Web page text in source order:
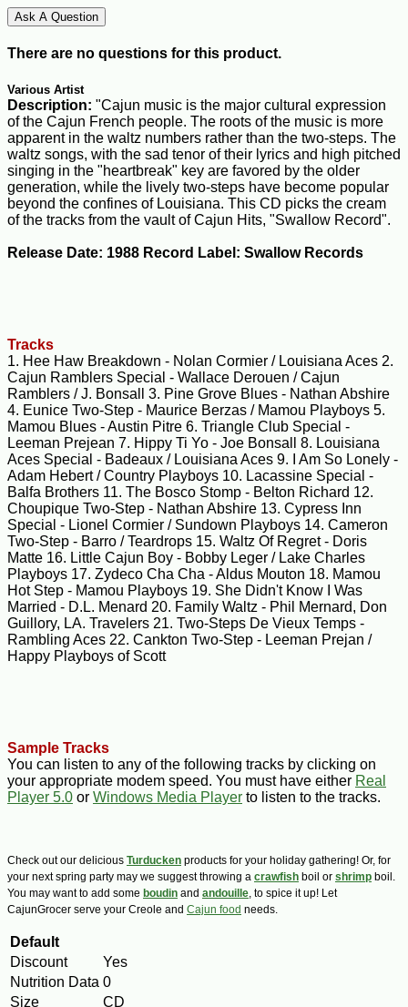
Ask A Question
There are no questions for this product.
Various Artist
Description: "Cajun music is the major cultural expression
of the Cajun French people. The roots of the music is more
apparent in the waltz numbers rather than the two-steps. The
waltz songs, with the sad tenor of their lyrics and high pitched
singing in the "heartbreak" key are favored by the older
generation, while the lively two-steps have become popular
beyond the confines of Louisiana. This CD picks the cream
of the tracks from the vault of Cajun Hits, "Swallow Record".
Release Date: 1988 Record Label: Swallow Records
Tracks
1. Hee Haw Breakdown - Nolan Cormier / Louisiana Aces 2.
Cajun Ramblers Special - Wallace Derouen / Cajun
Ramblers / J. Bonsall 3. Pine Grove Blues - Nathan Abshire
4. Eunice Two-Step - Maurice Berzas / Mamou Playboys 5.
Mamou Blues - Austin Pitre 6. Triangle Club Special -
Leeman Prejean 7. Hippy Ti Yo - Joe Bonsall 8. Louisiana
Aces Special - Badeaux / Louisiana Aces 9. I Am So Lonely -
Adam Hebert / Country Playboys 10. Lacassine Special -
Balfa Brothers 11. The Bosco Stomp - Belton Richard 12.
Choupique Two-Step - Nathan Abshire 13. Cypress Inn
Special - Lionel Cormier / Sundown Playboys 14. Cameron
Two-Step - Barro / Teardrops 15. Waltz Of Regret - Doris
Matte 16. Little Cajun Boy - Bobby Leger / Lake Charles
Playboys 17. Zydeco Cha Cha - Aldus Mouton 18. Mamou
Hot Step - Mamou Playboys 19. She Didn't Know I Was
Married - D.L. Menard 20. Family Waltz - Phil Mernard, Don
Guillory, LA. Travelers 21. Two-Steps De Vieux Temps -
Rambling Aces 22. Cankton Two-Step - Leeman Prejan /
Happy Playboys of Scott
Sample Tracks
You can listen to any of the following tracks by clicking on
your appropriate modem speed. You must have either Real
Player 5.0 or Windows Media Player to listen to the tracks.
Check out our delicious Turducken products for your holiday gathering! Or, for
your next spring party may we suggest throwing a crawfish boil or shrimp boil.
You may want to add some boudin and andouille, to spice it up! Let
CajunGrocer serve your Creole and Cajun food needs.
Default
Discount
Yes
Nutrition Data 0
Size
CD